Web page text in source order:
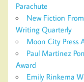
Parachute
New Fiction
Writing Quarterly
Moon City Press
Paul Martinez
Award
Emily Rinkema